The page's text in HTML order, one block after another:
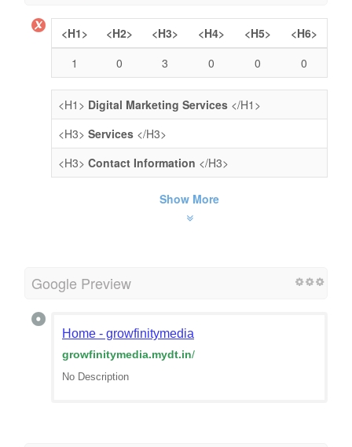
<H1> <H2> <H3> <H4> <H5>
<H6>
1
0 3 0 0 0
<H1> Digital Marketing Services </H1>
<H3> Services </H3>
<H3> Contact Information </H3>
Show More
Google Preview
Home - growfinitymedia
growfinitymedia.mydt.in/
No Description